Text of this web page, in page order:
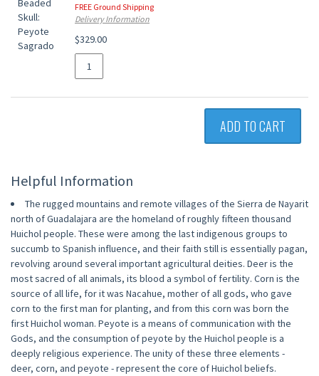
FREE Ground Shipping
Delivery Information
$329.00
ADD TO CART
Helpful Information
The rugged mountains and remote villages of the Sierra de Nayarit
north of Guadalajara are the homeland of roughly fifteen thousand
Huichol people. These were among the last indigenous groups to
succumb to Spanish influence, and their faith still is essentially pagan,
revolving around several important agricultural deities. Deer is the
most sacred of all animals, its blood a symbol of fertility. Corn is the
source of all life, for it was Nacahue, mother of all gods, who gave
corn to the first man for planting, and from this corn was born the
first Huichol woman. Peyote is a means of communication with the
Gods, and the consumption of peyote by the Huichol people is a
deeply religious experience. The unity of these three elements -
deer, corn, and peyote - represent the core of Huichol beliefs.